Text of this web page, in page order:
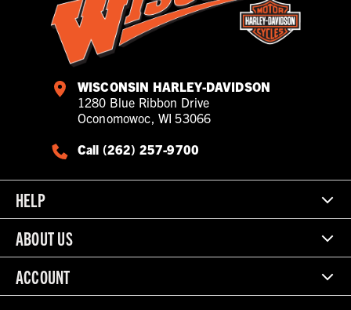
WISCONSIN HARLEY-DAVIDSON
1280 Blue Ribbon Drive
Oconomowoc, WI 53066
Call (262) 257-9700
HELP
ABOUT US
ACCOUNT